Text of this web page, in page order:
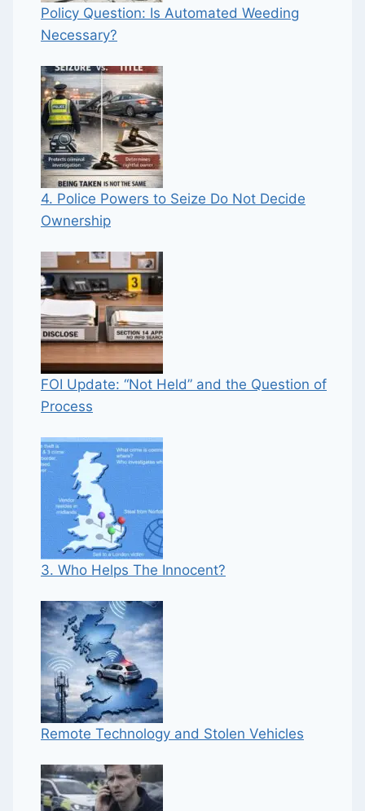
Policy Question: Is Automated Weeding
Necessary?
4. Police Powers to Seize Do Not Decide
Ownership
FOI Update: “Not Held” and the Question of
Process
3. Who Helps The Innocent?
Remote Technology and Stolen Vehicles